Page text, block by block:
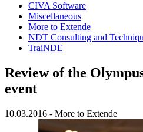
CIVA Software
Miscellaneous
More to Extende
NDT Consulting and
TraiNDE
Review of the
event
10.03.2016 - More to Extende